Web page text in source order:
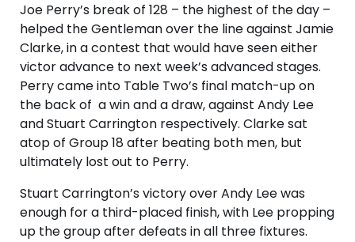
Joe Perry’s break of 128 – the highest of the day –
helped the Gentleman over the line against Jamie
Clarke, in a contest that would have seen either
victor advance to next week’s advanced stages.
Perry came into Table Two’s final match-up on
the back of a win and a draw, against Andy Lee
and Stuart Carrington respectively. Clarke sat
atop of Group 18 after beating both men, but
ultimately lost out to Perry.
Stuart Carrington’s victory over Andy Lee was
enough for a third-placed finish, with Lee propping
up the group after defeats in all three fixtures.